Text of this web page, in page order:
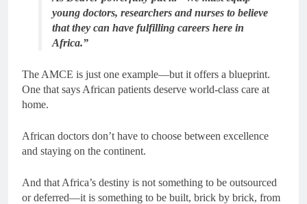
young doctors, researchers and nurses to believe
that they can have fulfilling careers here in
Africa.”
The AMCE is just one example—but it offers a blueprint.
One that says African patients deserve world-class care at
home.
African doctors don’t have to choose between excellence
and staying on the continent.
And that Africa’s destiny is not something to be outsourced
or deferred—it is something to be built, brick by brick, from